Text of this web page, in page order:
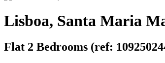
Lisboa, Santa Maria
Flat 2 Bedrooms (ref: